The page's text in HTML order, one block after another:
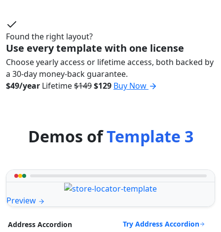
Found the right layout?
Use every template with one license
Choose yearly access or lifetime access, both backed by
a 30-day money-back guarantee.
$49/year Lifetime$149$129 Buy Now
Demos ofTemplate 3
Preview
Address Accordion Try Address Accordion